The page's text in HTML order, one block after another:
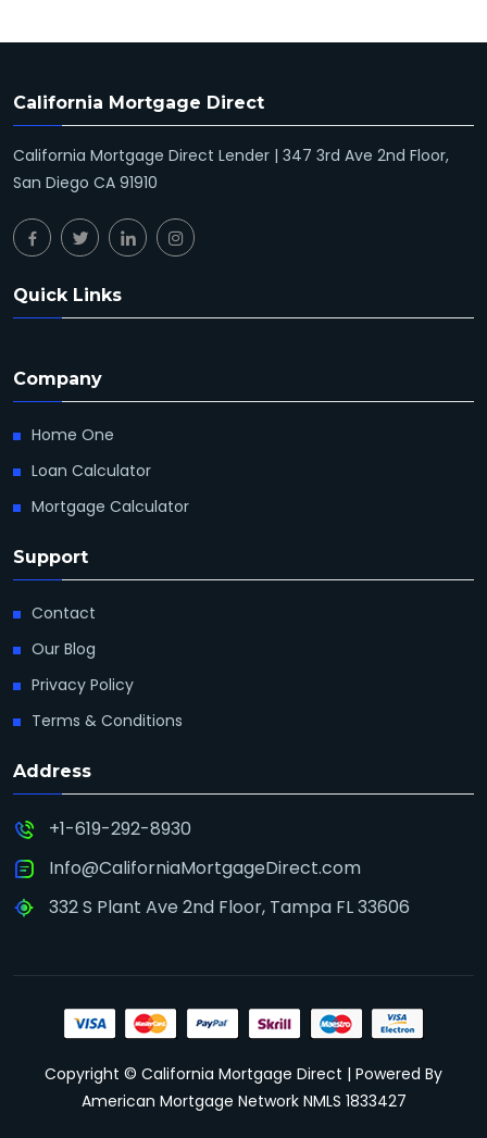
California Mortgage Direct
California Mortgage Direct Lender | 347 3rd Ave 2nd Floor,
San Diego CA 91910
Quick Links
Company
Home One
Loan Calculator
Mortgage Calculator
Support
Contact
Our Blog
Privacy Policy
Terms & Conditions
Address
+1-619-292-8930
Info@CaliforniaMortgageDirect.com
332 S Plant Ave 2nd Floor, Tampa FL 33606
Copyright © California Mortgage Direct | Powered By
American Mortgage Network NMLS 1833427